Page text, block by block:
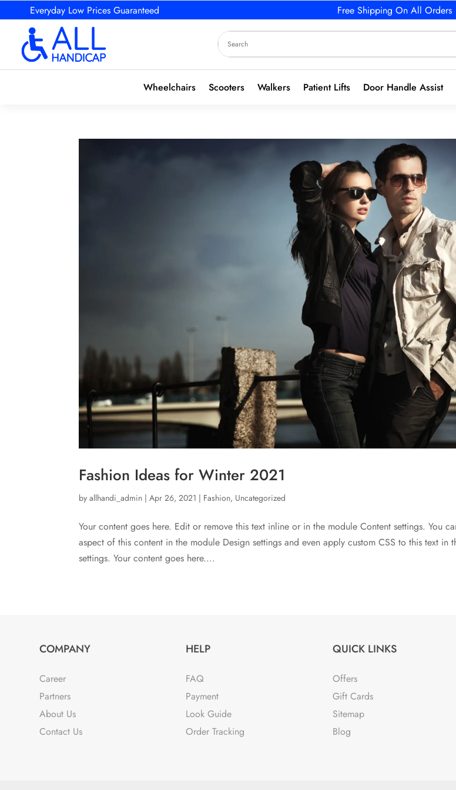
Everyday Low Prices Guaranteed Free Shipping On All Orders
Wheelchairs Scooters Walkers Patient Lifts Door Handle Assist
Fashion Ideas for Winter 2021
byallhandi_admin |Apr 26, 2021 | Fashion, Uncategorized
Your content goes here. Edit or remove this text inline or in the module Content settings. You
aspect of this content in the module Design settings and even apply custom CSS to this text in
settings. Your content goes here....
COMPANY
Career
Partners
About Us
Contact Us
HELP
FAQ
Payment
Look Guide
Order Tracking
QUICK LINKS
Offers
Gift Cards
Sitemap
Blog